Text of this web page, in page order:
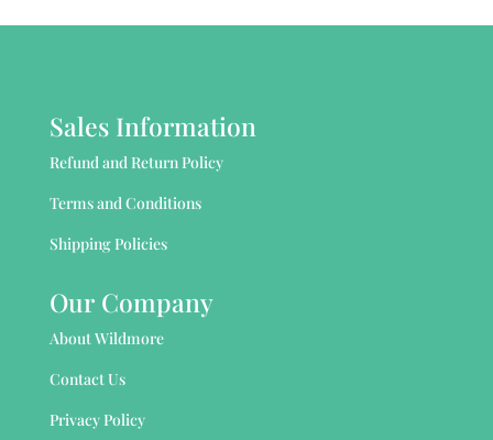
Sales Information
Refund and Return Policy
Terms and Conditions
Shipping Policies
Our Company
About Wildmore
Contact Us
Privacy Policy